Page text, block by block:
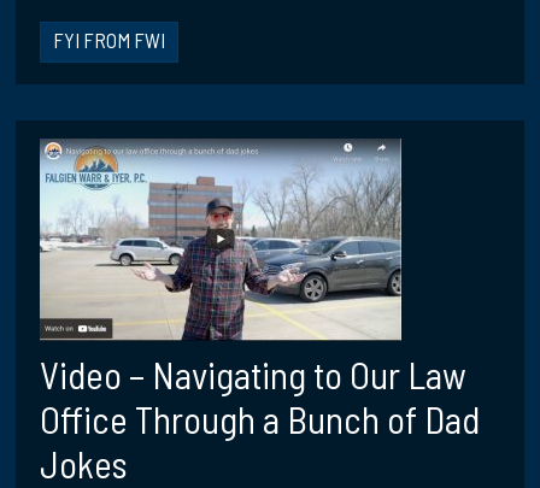
FYI FROM FWI
Video – Navigating to Our Law
Office Through a Bunch of Dad
Jokes